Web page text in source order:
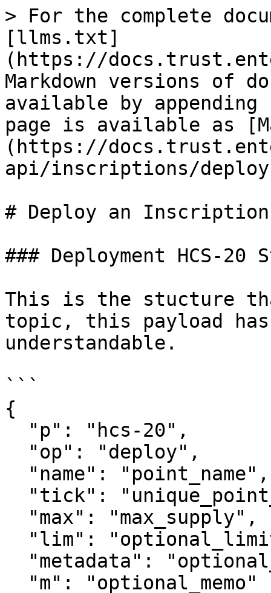
> For the complete
[llms.txt]
(https://
Markdown versions of
available by
page is available as
(https://
api/inscriptions/
# Deploy an Inscription
### Deployment HCS-20
This is the stucture
topic, this payload has
understandable.
```
{